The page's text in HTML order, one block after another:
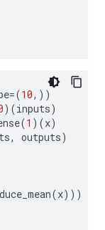
=(10,))
)(inputs)
(1 )(x)
, outputs)
(x)))